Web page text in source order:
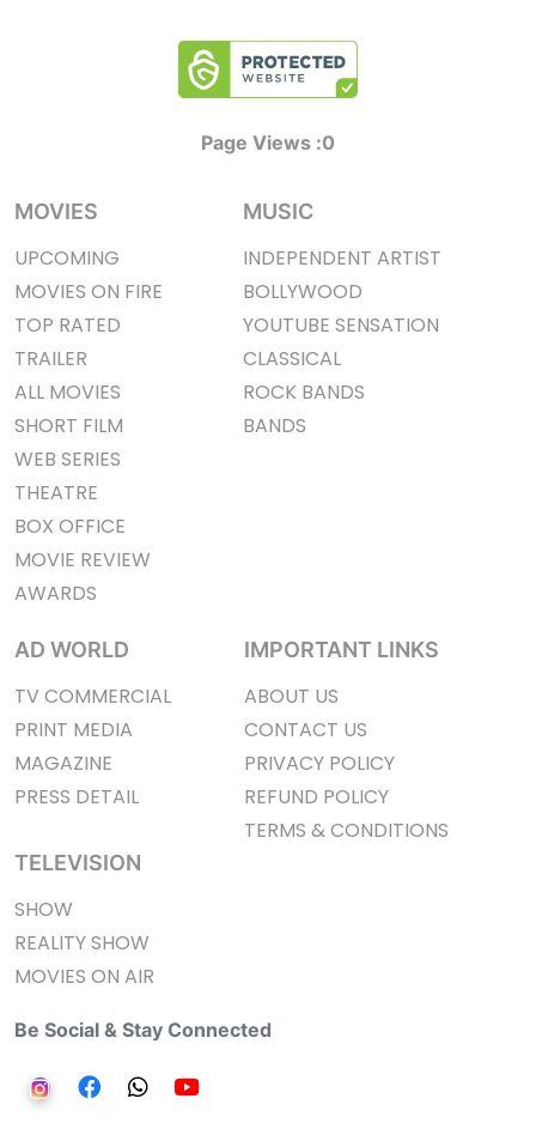
Page Views :0
MOVIES
UPCOMING
MOVIES ON FIRE
TOP RATED
TRAILER
ALL MOVIES
SHORT FILM
WEB SERIES
THEATRE
BOX OFFICE
MOVIE REVIEW
AWARDS
MUSIC
INDEPENDENT ARTIST
BOLLYWOOD
YOUTUBE SENSATION
CLASSICAL
ROCK BANDS
BANDS
AD WORLD
TV COMMERCIAL
PRINT MEDIA
MAGAZINE
PRESS DETAIL
TELEVISION
SHOW
REALITY SHOW
MOVIES ON AIR
IMPORTANT LINKS
ABOUT US
CONTACT US
PRIVACY POLICY
REFUND POLICY
TERMS & CONDITIONS
Be Social & Stay Connected